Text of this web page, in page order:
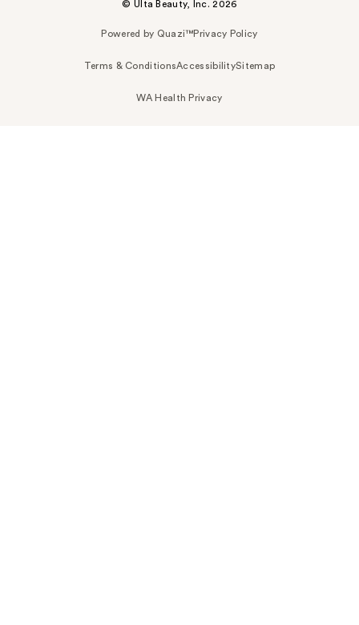
© Ulta Beauty, Inc. 2026
Powered by Quazi™Privacy Policy
Terms & ConditionsAccessibilitySitemap
WA Health Privacy